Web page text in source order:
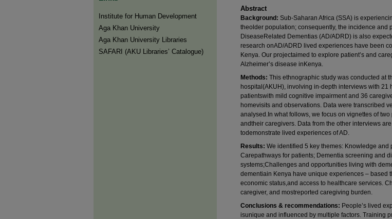
Abstract
Background: Sub-Saharan Africa (SSA) is
theolder population; consequently, the incidence and
DiseaseRelated Dementias (AD/ADRD) is also
research onAD/ADRD lived experiences have been
Kenya. Our projectaimed to explore patient’s and
Alzheimer’s disease inKenya.
Methods: This ethnographic study was conducted at
hospital(AKUH), involving in-depth interviews with 21
patientswith mild cognitive impairment and 36
homevisits and observations. Data were transcribed
analysed.In what follows, we focus on vignettes of
andtheir caregivers. Data from the other interviews
todemonstrate lived experiences of AD.
Results: We identified 5 key themes: Knowledge and
Carepathways for patients; Dementia screening and
systems;Challenges and opportunities living with
dementiain Kenya have unique experiences – based
economic status,and access to healthcare services.
caregiver, and mostreported caregiving burden.
Conclusions & recommendations: People’s lived
isunique and influenced by multiple factors. Training
Institute for Human Development
Aga Khan University
Aga Khan University Libraries
SAFARI (AKU Libraries’ Catalogue)